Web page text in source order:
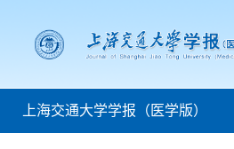
上海交通大学学报（医学版）